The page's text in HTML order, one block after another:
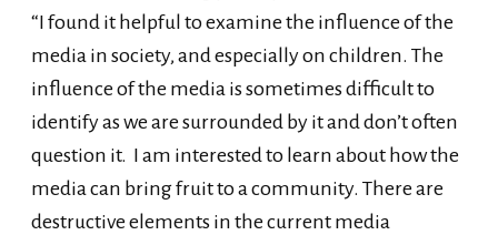
“I found it helpful to examine the influence of the
media in society, and especially on children. The
influence of the media is sometimes difficult to
identify as we are surrounded by it and don’t often
question it. I am interested to learn about how the
media can bring fruit to a community. There are
destructive elements in the current media